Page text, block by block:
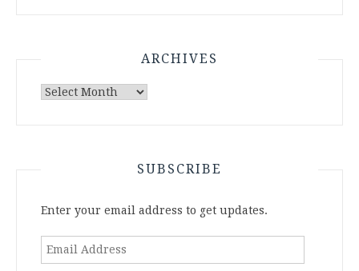
ARCHIVES
Archives
SUBSCRIBE
Enter your email address to get updates.
Email